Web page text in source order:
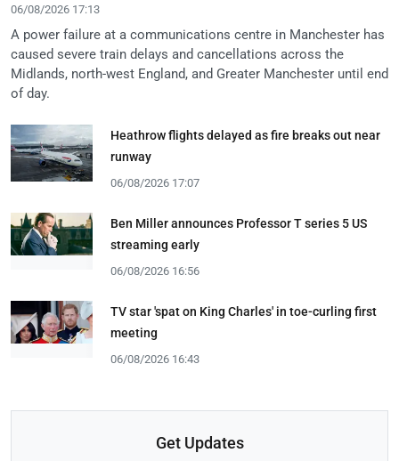
06/08/2026 17:13
A power failure at a communications centre in Manchester has
caused severe train delays and cancellations across the
Midlands, north-west England, and Greater Manchester until end
of day.
Heathrow flights delayed as fire breaks out near
runway
06/08/2026 17:07
Ben Miller announces Professor T series 5 US
streaming early
06/08/2026 16:56
TV star 'spat on King Charles' in toe-curling first
meeting
06/08/2026 16:43
Get Updates